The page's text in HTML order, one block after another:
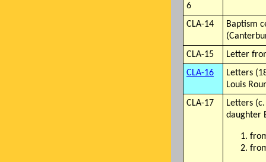
6
CLA-14
Baptism
CLA-15
Letter
CLA-16
Letters
Louis
CLA-17
Letters
daughter